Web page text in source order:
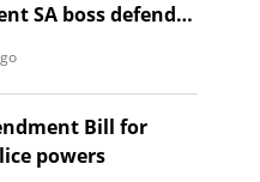
SA boss defends
Bill for
powers